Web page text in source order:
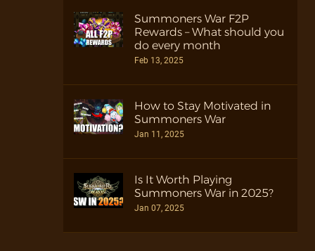
Summoners War F2P
Rewards – What should you
do every month
Feb 13, 2025
How to Stay Motivated in
Summoners War
Jan 11, 2025
Is It Worth Playing
Summoners War in 2025?
Jan 07, 2025